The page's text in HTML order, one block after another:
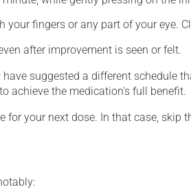
fingers or any part of your eye.
after improvement is seen or felt.
suggested a different schedule
achieve the medication's full benefit.
your next dose. In that case, skip